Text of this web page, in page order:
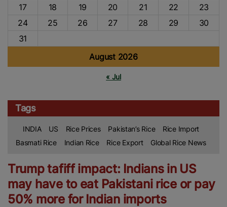
August 2026
17
18 19 20 21 22
23
24
25 26 27 28 29
30
31
« Jul
Tags
INDIA US Rice Prices Pakistan’s Rice
Rice Import
Basmati Rice
Indian Rice Rice Export Global Rice News
Trump tafiff impact: Indians in US
may have to eat Pakistani rice or pay
50% more for Indian imports